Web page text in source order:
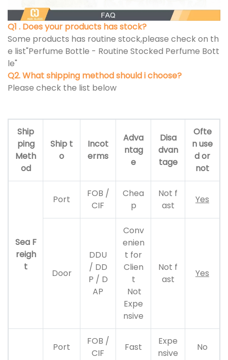
Q1 . Does your products has stock?
Some products has routine stock,please check on th
e list"Perfume Bottle - Routine Stocked Perfume Bott
le"
Q2. What shipping method should i choose?
Please check the list below
Ship
ping
Meth
od
Ship t
o
Incot
erms
Adva
ntag
e
Disa
dvan
tage
Ofte
n use
d or
not
Sea F
reigh
t
Port
FOB /
CIF
Chea
p
Not f
ast
Yes
Door
DDU
/ DD
P / D
AP
Conv
enien
t for
Clien
t
Not
Expe
nsive
Not f
ast
Yes
Port
FOB /
CIF
Fast
Expe
nsive
No